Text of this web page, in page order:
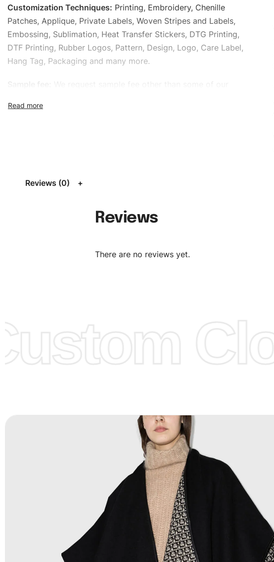
Customization Techniques: Printing, Embroidery, Chenille
Patches, Applique, Private Labels, Woven Stripes and Labels,
Embossing, Sublimation, Heat Transfer Stickers, DTG Printing,
DTF Printing, Rubber Logos, Pattern, Design, Logo, Care Label,
Hang Tag, Packaging and many more.
refundable If bulk order placed.
follow your sizing.
We can use any material at request, and Can be
amended by clients request. We can provide all kinds of Fabric.
OEM & ODM are both acceptable. You can see/chose any
PayPal, Credit & Debit Cards, Remitly, Bank
Wire Transfers, T/T, L/C, Western Union, MoneyGram, Ria, Xoom,
If you can order Big Quantities we can offer you Lower
Prices as well as there are several more options we offer to get
lower prices, please see our
Get Lower Pricespage for more
Reviews (0)
Reviews
There are no reviews yet.